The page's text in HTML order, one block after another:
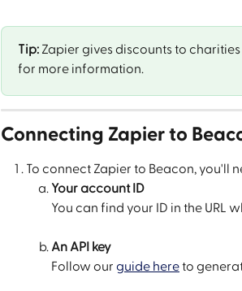
Tip: Zapier gives discounts to
for more information.
Connecting Zapier to
To connect Zapier to Beacon, you'll
Your account ID
You can find your ID in the URL
An API key
Follow our guide here to